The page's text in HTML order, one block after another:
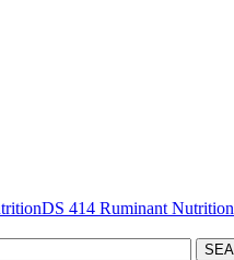
DS 414 Ruminant Nutrition